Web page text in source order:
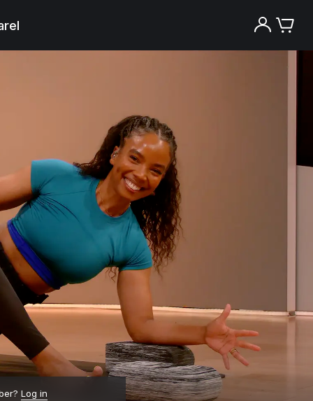
Log in